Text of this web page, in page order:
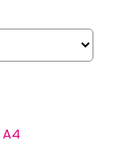
A4